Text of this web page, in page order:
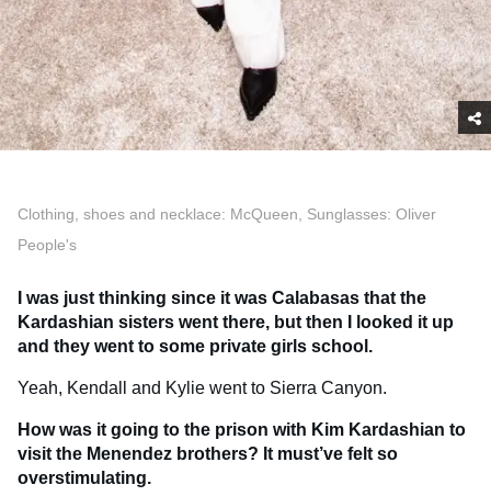
Clothing, shoes and necklace: McQueen, Sunglasses: Oliver
People's
I was just thinking since it was Calabasas that the
Kardashian sisters went there, but then I looked it up
and they went to some private girls school.
Yeah, Kendall and Kylie went to Sierra Canyon.
How was it going to the prison with Kim Kardashian to
visit the Menendez brothers? It must’ve felt so
overstimulating.